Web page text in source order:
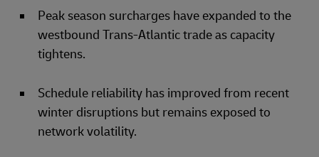
Peak season surcharges have expanded to the
westbound Trans-Atlantic trade as capacity
tightens.
Schedule reliability has improved from recent
winter disruptions but remains exposed to
network volatility.